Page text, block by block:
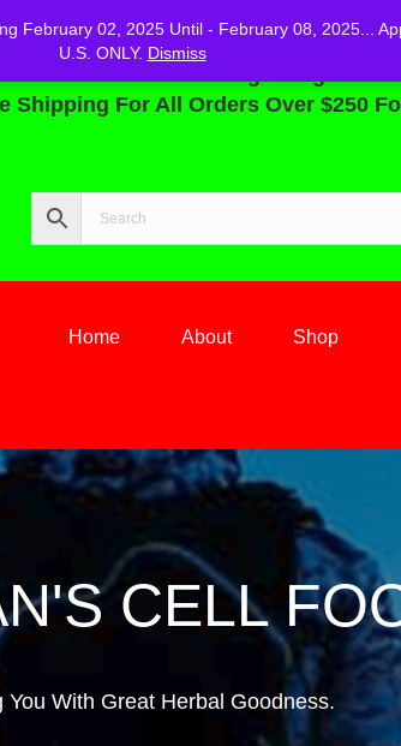
February 02, 2025 Until - February 08, 2025...
U.S. ONLY. Dismiss
Shipping For All Orders Over $250
Home About Shop
CELL
You With Great Herbal Goodness.